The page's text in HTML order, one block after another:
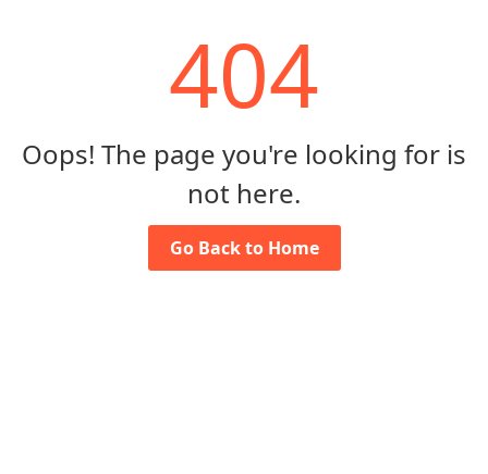
404
Oops! The page you're looking for is
not here.
Go Back to Home